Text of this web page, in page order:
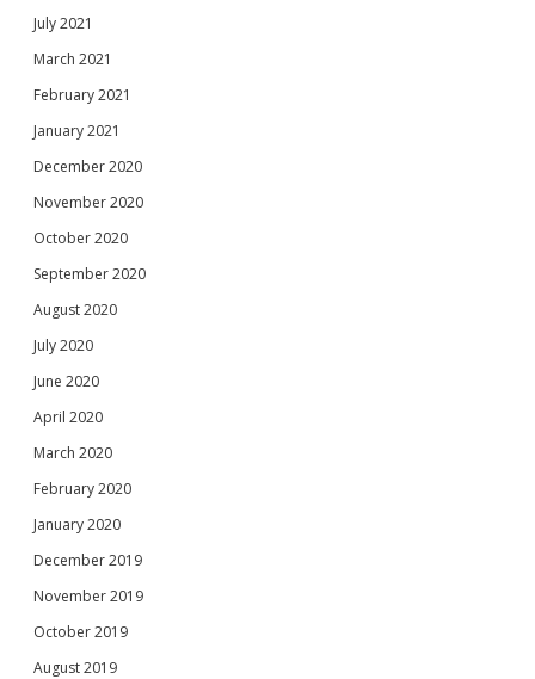
July 2021
March 2021
February 2021
January 2021
December 2020
November 2020
October 2020
September 2020
August 2020
July 2020
June 2020
April 2020
March 2020
February 2020
January 2020
December 2019
November 2019
October 2019
August 2019